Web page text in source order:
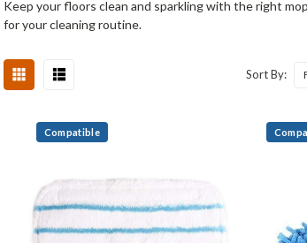
Keep your floors clean and sparkling with the right
for your cleaning routine.
Sort By:
Compatible